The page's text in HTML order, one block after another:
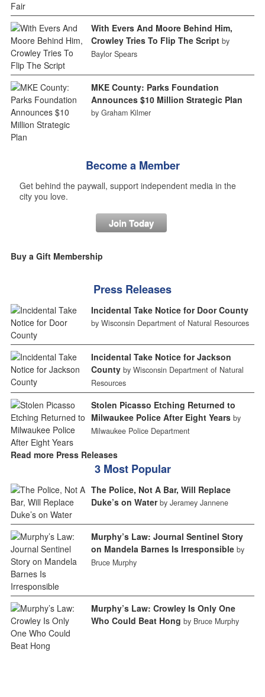
With Evers And Moore Behind Him,
Crowley Tries To Flip The Script by
Baylor Spears
MKE County: Parks Foundation
Announces $10 Million Strategic Plan
by Graham Kilmer
Become a Member
Get behind the paywall, support independent media in the
city you love.
Join Today
Buy a Gift Membership
Press Releases
Incidental Take Notice for Door County
by Wisconsin Department of Natural Resources
Incidental Take Notice for Jackson
County by Wisconsin Department of Natural
Resources
Stolen Picasso Etching Returned to
Milwaukee Police After Eight Years by
Milwaukee Police Department
Read more Press Releases
3 Most Popular
The Police, Not A Bar, Will Replace
Duke’s on Water by Jeramey Jannene
Murphy’s Law: Journal Sentinel Story
on Mandela Barnes Is Irresponsible by
Bruce Murphy
Murphy’s Law: Crowley Is Only One
Who Could Beat Hong by Bruce Murphy